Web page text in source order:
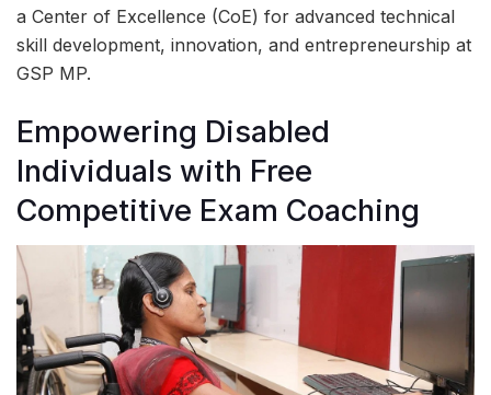
a Center of Excellence (CoE) for advanced technical
skill development, innovation, and entrepreneurship at
GSP MP.
Empowering Disabled
Individuals with Free
Competitive Exam Coaching